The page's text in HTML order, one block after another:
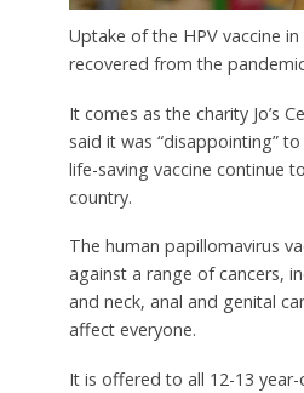
Uptake of the HPV vaccine
recovered from the
It comes as the charity Jo’s
said it was “disappointing”
life-saving vaccine continue
country.
The human papillomavirus
against a range of cancers,
and neck, anal and genital
affect everyone.
It is offered to all 12-13